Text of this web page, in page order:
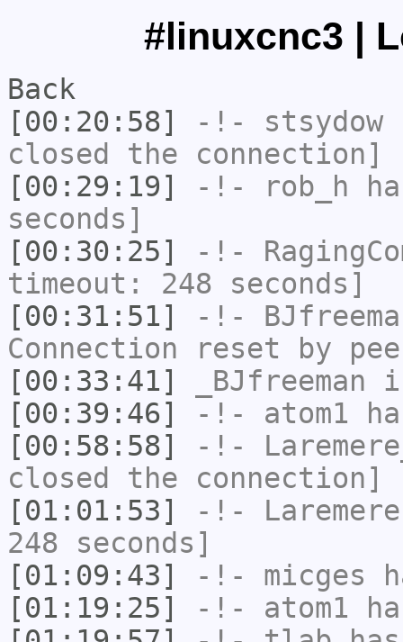
#linuxcnc3 |
Back
[00:20:58]
-!- stsydow
closed the connection]
[00:29:19]
-!- rob_h
seconds]
[00:30:25]
-!-
timeout: 248 seconds]
[00:31:51]
-!-
Connection reset by
[00:33:41]
_BJfreeman
[00:39:46]
-!- atom1
[00:58:58]
-!-
closed the connection]
[01:01:53]
-!- Laremere
248 seconds]
[01:09:43]
-!- micges
[01:19:25]
-!- atom1